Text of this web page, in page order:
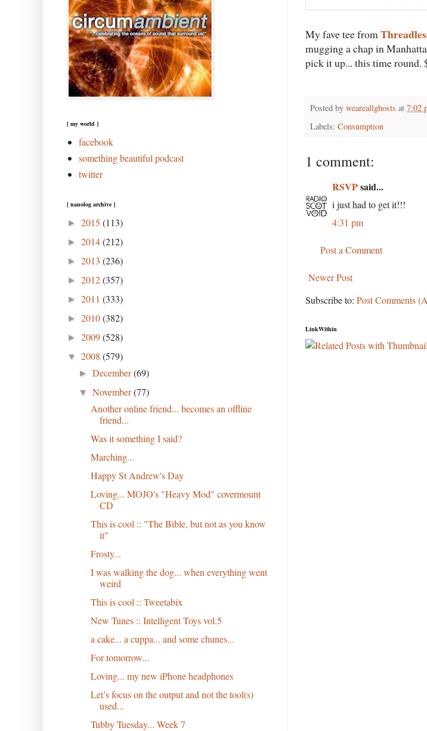
My fave tee from
mugging a chap in
pick it up... this time round.
Posted by weareallghosts at 7:02
Labels: Consumption
1 comment:
RSVPsaid...
i just had to get it!!!
4:31 pm
Post a Comment
Newer Post
Subscribe to: Post Comments
LinkWithin
[ my world ]
facebook
something beautiful podcast
twitter
[ nanolog archive ]
► 2015 (113)
► 2014(212)
► 2013 (236)
► 2012(357)
► 2011 (333)
► 2010(382)
► 2009(528)
▼ 2008 (579)
►December(69)
▼November(77)
Another online friend... becomes an offline
friend...
Was it something I said?
Marching...
Happy St Andrew's Day
Loving... MOJO's "Heavy Mod" covermount
CD
This is cool :: "The Bible, but not as you know
it"
Frosty...
I was walking the dog... when everything went
weird
This is cool :: Tweetabix
New Tunes :: Intelligent Toys vol.5
a cake... a cuppa... and some chunes...
For tomorrow...
Loving... my new iPhone headphones
Let’s focus on the output and not the tool(s)
used...
Tubby Tuesday... Week 7